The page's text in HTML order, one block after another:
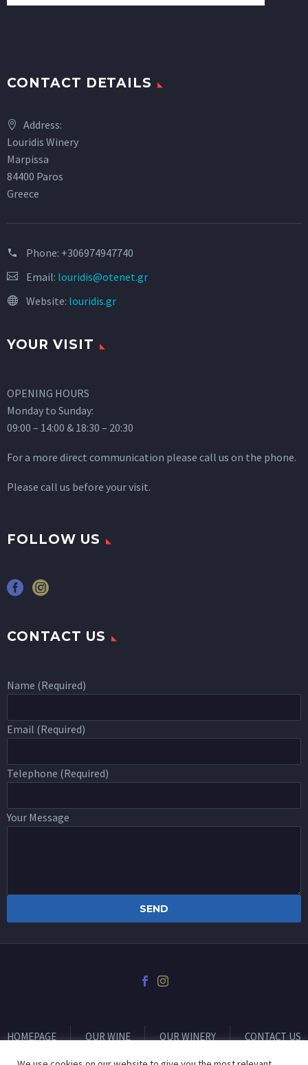
CONTACT DETAILS
Address:
Louridis Winery
Marpissa
84400 Paros
Greece
Phone: +306974947740
Email: louridis@otenet.gr
Website: louridis.gr
YOUR VISIT
OPENING HOURS
Monday to Sunday:
09:00 – 14:00 & 18:30 – 20:30
For a more direct communication please call us on the phone.
Please call us before your visit.
FOLLOW US
CONTACT US
Name (Required)
Email (Required)
Telephone (Required)
Your Message
HOMEPAGE OUR WINE OUR WINERY CONTACT US